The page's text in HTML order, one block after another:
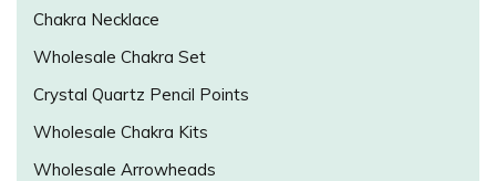
Chakra Necklace
Wholesale Chakra Set
Crystal Quartz Pencil Points
Wholesale Chakra Kits
Wholesale Arrowheads